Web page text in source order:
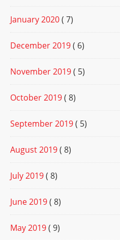
January 2020( 7)
December 2019( 6)
November 2019( 5)
October 2019( 8)
September 2019( 5)
August 2019( 8)
July 2019( 8)
June 2019( 8)
May 2019( 9)